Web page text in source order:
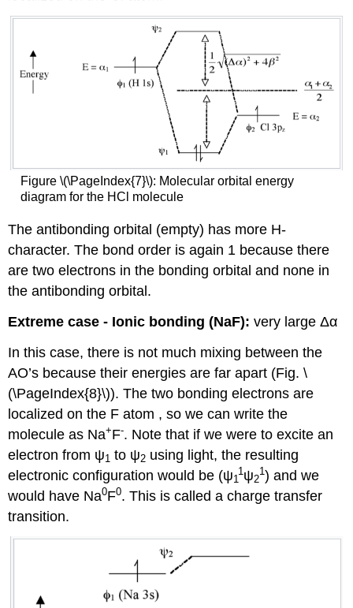
Figure \(\PageIndex{7}\): Molecular orbital energy
diagram for the HCl molecule
The antibonding orbital (empty) has more H-
character. The bond order is again 1 because there
are two electrons in the bonding orbital and none in
the antibonding orbital.
Extreme case - Ionic bonding (NaF): very large Δα
In this case, there is not much mixing between the
AO’s because their energies are far apart (Fig. \
(\PageIndex{8}\)). The two bonding electrons are
localized on the F atom , so we can write the
molecule as Na+F-. Note that if we were to excite an
electron from ψ1 to ψ2 using light, the resulting
electronic configuration would be (ψ1
1ψ2
1) and we
would have Na0F0. This is called a charge transfer
transition.